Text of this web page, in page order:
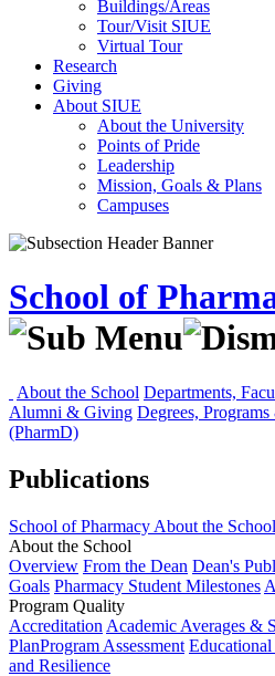
Buildings/Areas
Tour/Visit SIUE
Virtual Tour
Research
Giving
About SIUE
About the University
Points of Pride
Leadership
Mission, Goals & Plans
Campuses
School of
About the School Departments,
Alumni & Giving Degrees, Programs
(PharmD)
Publications
School of Pharmacy About the School
About the School
Overview From the Dean Dean's
Goals Pharmacy Student Milestones
Program Quality
Accreditation Academic Averages &
PlanProgram Assessment
and Resilience